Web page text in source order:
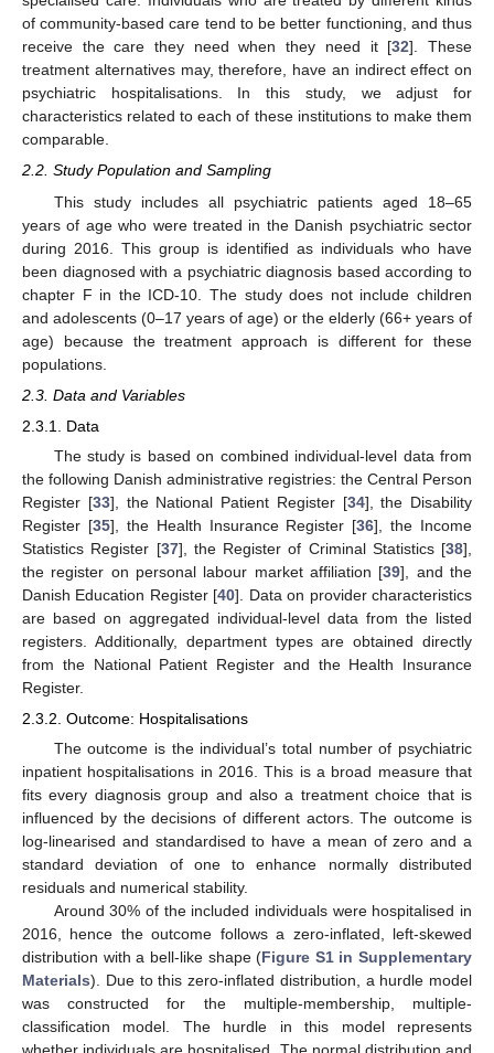
of community-based care tend to be better functioning, and thus
receive the care they need when they need it [32]. These
treatment alternatives may, therefore, have an indirect effect on
psychiatric hospitalisations. In this study, we adjust for
characteristics related to each of these institutions to make them
comparable.
2.2. Study Population and Sampling
This study includes all psychiatric patients aged 18–65
years of age who were treated in the Danish psychiatric sector
during 2016. This group is identified as individuals who have
been diagnosed with a psychiatric diagnosis based according to
chapter F in the ICD-10. The study does not include children
and adolescents (0–17 years of age) or the elderly (66+ years of
age) because the treatment approach is different for these
populations.
2.3. Data and Variables
2.3.1. Data
The study is based on combined individual-level data from
the following Danish administrative registries: the Central Person
Register [33], the National Patient Register [34], the Disability
Register [35], the Health Insurance Register [36], the Income
Statistics Register [37], the Register of Criminal Statistics [38],
the register on personal labour market affiliation [39], and the
Danish Education Register [40]. Data on provider characteristics
are based on aggregated individual-level data from the listed
registers. Additionally, department types are obtained directly
from the National Patient Register and the Health Insurance
Register.
2.3.2. Outcome: Hospitalisations
The outcome is the individual’s total number of psychiatric
inpatient hospitalisations in 2016. This is a broad measure that
fits every diagnosis group and also a treatment choice that is
influenced by the decisions of different actors. The outcome is
log-linearised and standardised to have a mean of zero and a
standard deviation of one to enhance normally distributed
residuals and numerical stability.
Around 30% of the included individuals were hospitalised in
2016, hence the outcome follows a zero-inflated, left-skewed
distribution with a bell-like shape (Figure S1 in Supplementary
Materials). Due to this zero-inflated distribution, a hurdle model
was constructed for the multiple-membership, multiple-
classification model. The hurdle in this model represents